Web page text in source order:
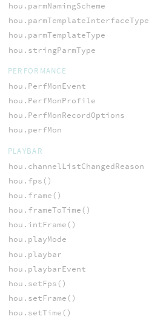
hou.parmNamingScheme
hou.parmTemplateInterfaceType
hou.parmTemplateType
hou.stringParmType
PERFORMANCE
hou.PerfMonEvent
hou.PerfMonProfile
hou.PerfMonRecordOptions
hou.perfMon
PLAYBAR
hou.channelListChangedReason
hou.fps()
hou.frame()
hou.frameToTime()
hou.intFrame()
hou.playMode
hou.playbar
hou.playbarEvent
hou.setFps()
hou.setFrame()
hou.setTime()